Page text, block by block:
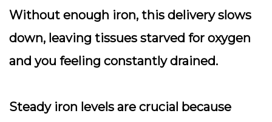
Without enough iron, this delivery slows
down, leaving tissues starved for oxygen
and you feeling constantly drained.
Steady iron levels are crucial because